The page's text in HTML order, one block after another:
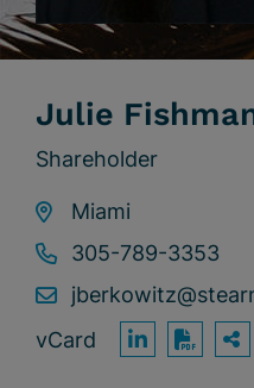
Julie
Shareholder
Miami
305-789-3353
vCard